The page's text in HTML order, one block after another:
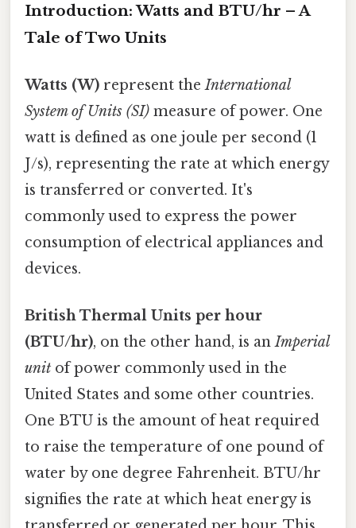
Introduction: Watts and BTU/hr – A
Tale of Two Units
Watts (W) represent theInternational
System of Units (SI) measure of power. One
watt is defined as one joule per second (1
J/s), representing the rate at which energy
is transferred or converted. It's
commonly used to express the power
consumption of electrical appliances and
devices.
British Thermal Units per hour
(BTU/hr), on the other hand, is anImperial
unit of power commonly used in the
United States and some other countries.
One BTU is the amount of heat required
to raise the temperature of one pound of
water by one degree Fahrenheit. BTU/hr
signifies the rate at which heat energy is